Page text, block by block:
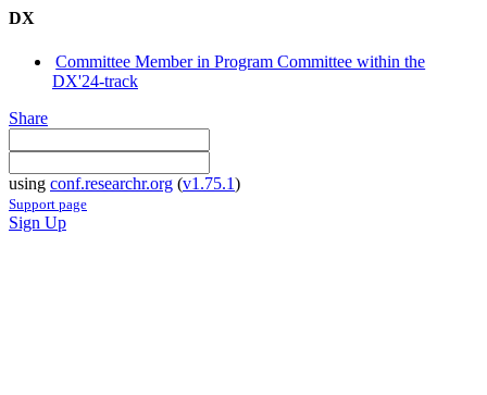
DX
Committee Member in Program Committee within the
DX'24-track
Share
using conf.researchr.org (v1.75.1)
Support page
Sign Up